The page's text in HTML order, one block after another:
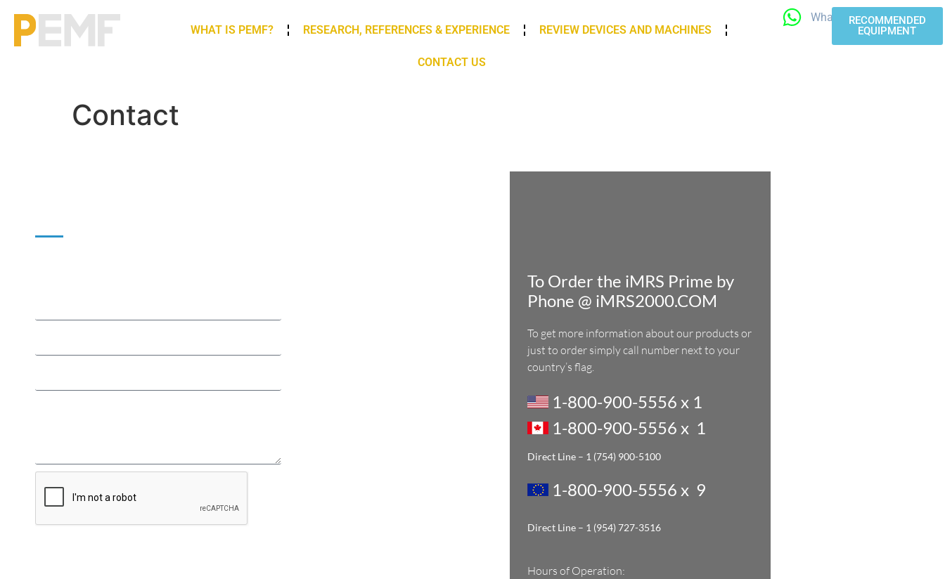
WHAT IS PEMF? RESEARCH, REFERENCES & EXPERIENCE REVIEW DEVICES AND MACHINES
CONTACT US
WhatsAppRECOMMENDED
EQUIPMENT
Contact
To Order the iMRS Prime by
Phone @ iMRS2000.COM
To get more information about our products or
just to order simply call number next to your
country’s flag.
1-800-900-5556 x 1
1-800-900-5556 x 1
Direct Line – 1 (754) 900-5100
1-800-900-5556 x 9
Direct Line – 1 (954) 727-3516
Hours of Operation: